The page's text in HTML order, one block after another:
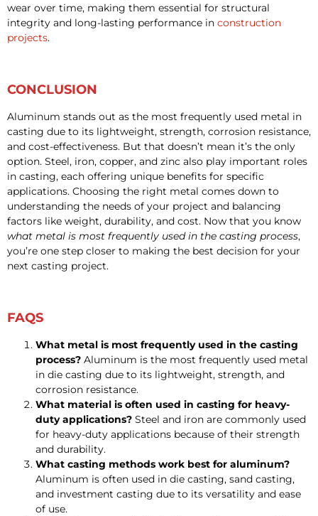
wear over time, making them essential for structural
integrity and long-lasting performance in construction
projects.
CONCLUSION
Aluminum stands out as the most frequently used metal in
casting due to its lightweight, strength, corrosion resistance,
and cost-effectiveness. But that doesn’t mean it’s the only
option. Steel, iron, copper, and zinc also play important roles
in casting, each offering unique benefits for specific
applications. Choosing the right metal comes down to
understanding the needs of your project and balancing
factors like weight, durability, and cost. Now that you know
what metal is most frequently used in the casting process,
you’re one step closer to making the best decision for your
next casting project.
FAQS
What metal is most frequently used in the casting
process? Aluminum is the most frequently used metal
in die casting due to its lightweight, strength, and
corrosion resistance.
What material is often used in casting for heavy-
duty applications? Steel and iron are commonly used
for heavy-duty applications because of their strength
and durability.
What casting methods work best for aluminum?
Aluminum is often used in die casting, sand casting,
and investment casting due to its versatility and ease
of use.